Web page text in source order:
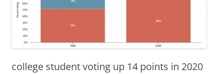
college student voting up 14 points in 2020